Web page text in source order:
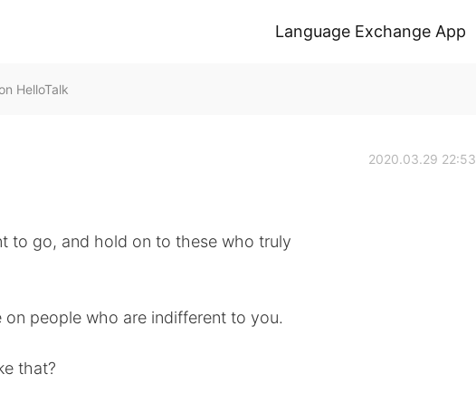
Language Exchange App
HelloTalk
2020.03.29 22:53
to go, and hold on to these who truly
people who are indifferent to you.
that?